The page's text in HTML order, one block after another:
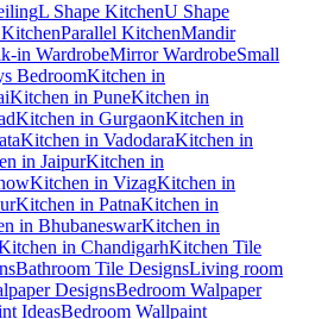
L Shape KitchenU Shape
Parallel KitchenMandir
in WardrobeMirror WardrobeSmall
BedroomKitchen in
Kitchen in PuneKitchen in
Kitchen in GurgaonKitchen in
Kitchen in VadodaraKitchen in
in JaipurKitchen in
Kitchen in VizagKitchen in
Kitchen in PatnaKitchen in
in BhubaneswarKitchen in
in ChandigarhKitchen Tile
Bathroom Tile DesignsLiving room
DesignsBedroom Walpaper
IdeasBedroom Wallpaint